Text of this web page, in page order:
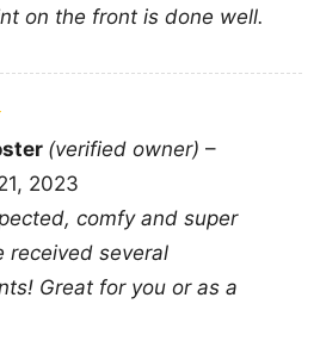
tee; funny tequila quote
design; tequila lover
glass artwork;
apparel for margarita
on the front is done well.
(verified owner) –
2023
comfy and super
received several
Great for you or as a